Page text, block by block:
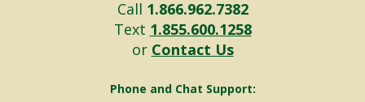
Call 1.866.962.7382
Text 1.855.600.1258
or Contact Us
Phone and Chat Support: